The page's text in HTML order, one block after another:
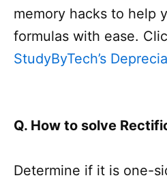
memory hacks to help
formulas with ease.
StudyByTech’s
Q. How to solve
Determine if it is one-